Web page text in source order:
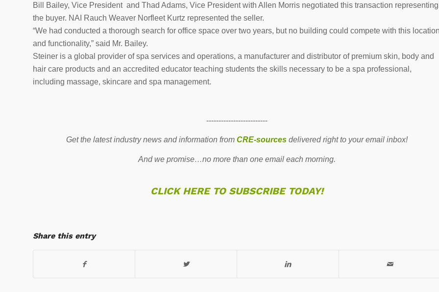
Bill Bailey, Vice President and Thad Adams, Vice President with Allen Morris negotiated this transaction representing
the buyer. NAI Rauch Weaver Norfleet Kurtz represented the seller.
“We had conducted a thorough search for office space over two years, but no building could compete with this
and functionality,” said Mr. Bailey.
Steiner is a global provider of spa services and operations, a manufacturer and distributor of premium skin, body and
hair care products and an accredited educator teaching students the skills necessary to be a spa professional,
including massage, skincare and spa management.
-------------------------
Get the latest industry news and information fromCRE-sources delivered right to your email inbox!
And we promise…no more than one email each morning.
CLICK HERE TO SUBSCRIBE TODAY!
Share this entry